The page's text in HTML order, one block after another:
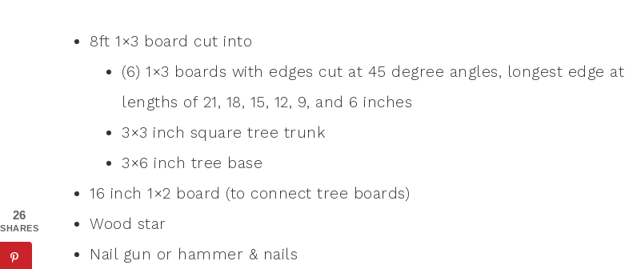
8ft 1×3 board cut into
(6) 1×3 boards with edges cut at 45 degree angles, longest edge at
lengths of 21, 18, 15, 12, 9, and 6 inches
3×3 inch square tree trunk
3×6 inch tree base
16 inch 1×2 board (to connect tree boards)
Wood star
Nail gun or hammer & nails
26
SHARES